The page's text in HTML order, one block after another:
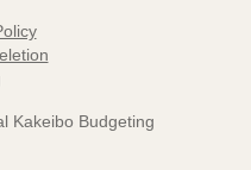
Kakeibo Budgeting